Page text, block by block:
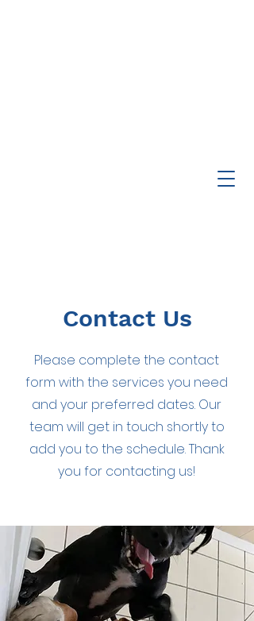
Contact Us
Please complete the contact
form with the services you need
and your preferred dates. Our
team will get in touch shortly to
add you to the schedule. Thank
you for contacting us!